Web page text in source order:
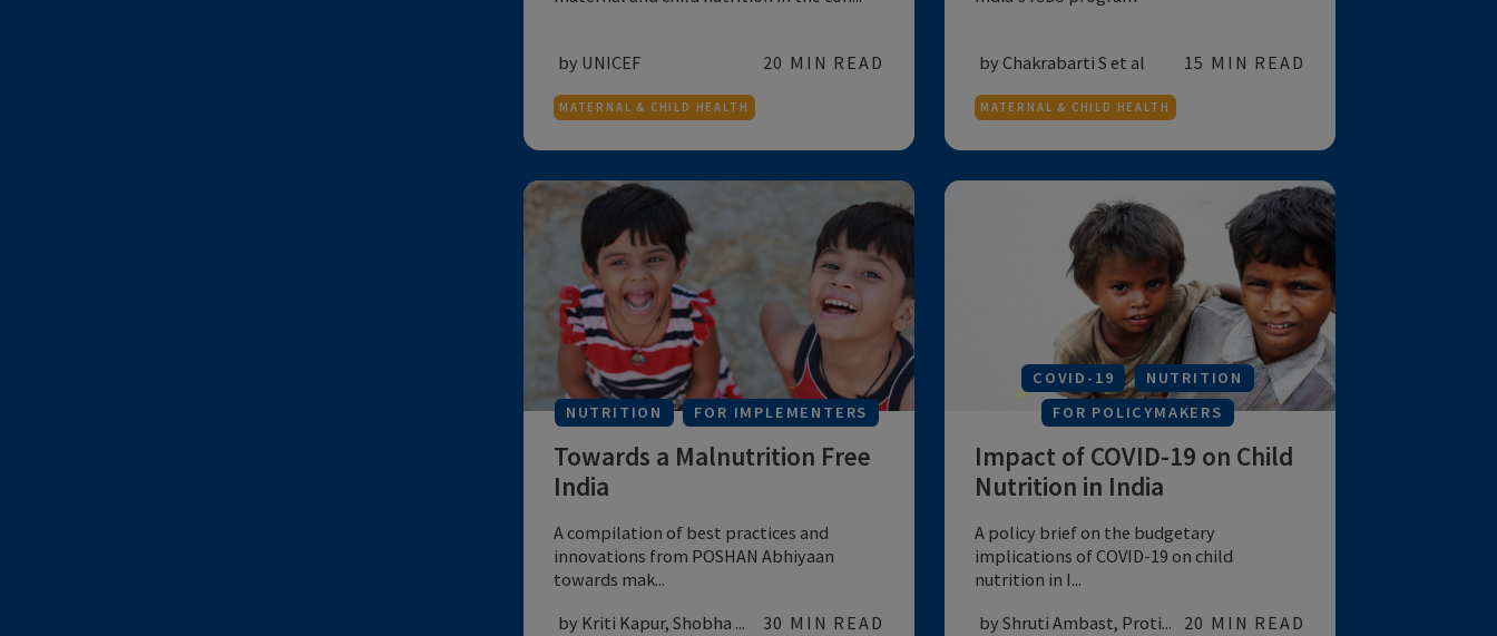
NUTRITION
Programing Priorities to
Respond to Impact of COVID-
19
A narrative on nutrition programming for
maternal and child nutrition in the con...
by UNICEF 20 MIN READ
India’s ICDS Program: Equity
and Extent of Coverage
An analysis of the equity and coverage of
India's ICDS program
by Chakrabarti S et al
MATERNAL & CHILD HEALTH